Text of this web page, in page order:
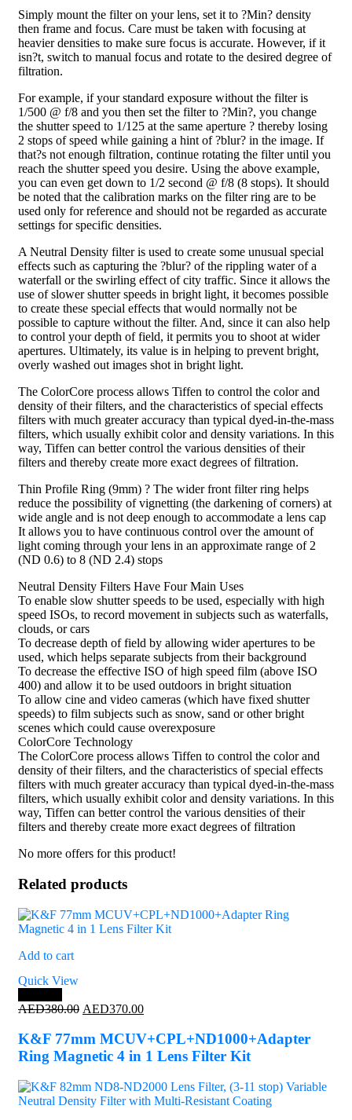
Simply mount the filter on your lens, set it to ?Min? density
then frame and focus. Care must be taken with focusing at
heavier densities to make sure focus is accurate. However, if it
isn?t, switch to manual focus and rotate to the desired degree of
filtration.
For example, if your standard exposure without the filter is
1/500 @ f/8 and you then set the filter to ?Min?, you change
the shutter speed to 1/125 at the same aperture ? thereby losing
2 stops of speed while gaining a hint of ?blur? in the image. If
that?s not enough filtration, continue rotating the filter until you
reach the shutter speed you desire. Using the above example,
you can even get down to 1/2 second @ f/8 (8 stops). It should
be noted that the calibration marks on the filter ring are to be
used only for reference and should not be regarded as accurate
settings for specific densities.
A Neutral Density filter is used to create some unusual special
effects such as capturing the ?blur? of the rippling water of a
waterfall or the swirling effect of city traffic. Since it allows the
use of slower shutter speeds in bright light, it becomes possible
to create these special effects that would normally not be
possible to capture without the filter. And, since it can also help
to control your depth of field, it permits you to shoot at wider
apertures. Ultimately, its value is in helping to prevent bright,
overly washed out images shot in bright light.
The ColorCore process allows Tiffen to control the color and
density of their filters, and the characteristics of special effects
filters with much greater accuracy than typical dyed-in-the-mass
filters, which usually exhibit color and density variations. In this
way, Tiffen can better control the various densities of their
filters and thereby create more exact degrees of filtration.
Thin Profile Ring (9mm) ? The wider front filter ring helps
reduce the possibility of vignetting (the darkening of corners) at
wide angle and is not deep enough to accommodate a lens cap
It allows you to have continuous control over the amount of
light coming through your lens in an approximate range of 2
(ND 0.6) to 8 (ND 2.4) stops
Neutral Density Filters Have Four Main Uses
To enable slow shutter speeds to be used, especially with high
speed ISOs, to record movement in subjects such as waterfalls,
clouds, or cars
To decrease depth of field by allowing wider apertures to be
used, which helps separate subjects from their background
To decrease the effective ISO of high speed film (above ISO
400) and allow it to be used outdoors in bright situation
To allow cine and video cameras (which have fixed shutter
speeds) to film subjects such as snow, sand or other bright
scenes which could cause overexposure
ColorCore Technology
The ColorCore process allows Tiffen to control the color and
density of their filters, and the characteristics of special effects
filters with much greater accuracy than typical dyed-in-the-mass
filters, which usually exhibit color and density variations. In this
way, Tiffen can better control the various densities of their
filters and thereby create more exact degrees of filtration
No more offers for this product!
Related products
Add to cart
Quick View
AED380.00 Original
was:
AED380.00.
AED370.00Current
is:
AED370.00.
K&F 77mm MCUV+CPL+ND1000+Adapter
Ring Magnetic 4 in 1 Lens Filter Kit